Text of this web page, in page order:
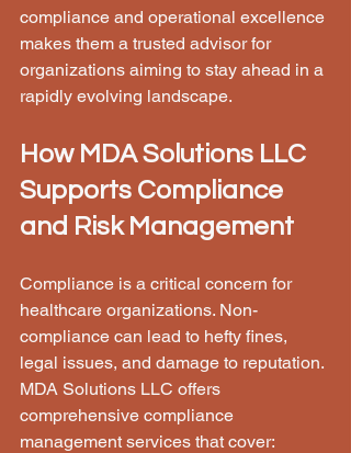
compliance and operational excellence
makes them a trusted advisor for
organizations aiming to stay ahead in a
rapidly evolving landscape.
How MDA Solutions LLC
Supports Compliance
and Risk Management
Compliance is a critical concern for
healthcare organizations. Non-
compliance can lead to hefty fines,
legal issues, and damage to reputation.
MDA Solutions LLC offers
comprehensive compliance
management services that cover: